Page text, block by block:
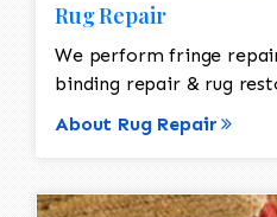
Rug Repair
We perform fringe
binding repair & rug
About Rug Repair